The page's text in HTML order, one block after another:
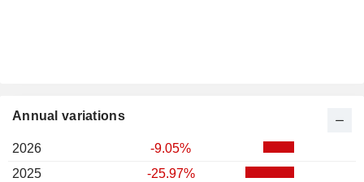
Annual variations
2026
-9.05%
2025
-25.97%